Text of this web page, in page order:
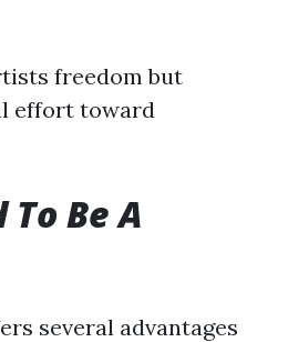
freedom but
effort toward
Be A
several advantages